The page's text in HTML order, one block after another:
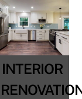
INTERIOR